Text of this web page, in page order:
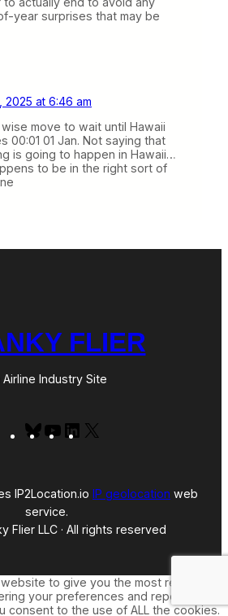
year surprises that may be
2025 at 6:46 am
move to wait until Hawaii
00:01 01 Jan. Not saying that
is going to happen in Hawaii…
to be in the right sort of
FLIER
Airline Industry Site
BlueskyYouTubeLinkedIn
IP2Location.io IP geolocation web
service.
Flier LLC · All rights reserved
to give you the most relevant
your preferences and repeat visits.
consent to the use of ALL the cookies.